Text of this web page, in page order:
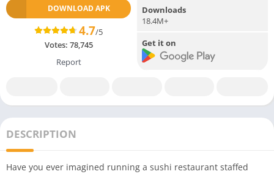
DOWNLOAD APK
4.7/5
Votes: 78,745
Report
Downloads
18.4M+
Get it on
DESCRIPTION
Have you ever imagined running a sushi restaurant staffed